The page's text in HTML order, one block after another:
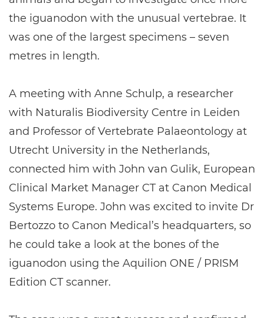
the iguanodon with the unusual vertebrae. It
was one of the largest specimens – seven
metres in length.
A meeting with Anne Schulp, a researcher
with Naturalis Biodiversity Centre in Leiden
and Professor of Vertebrate Palaeontology at
Utrecht University in the Netherlands,
connected him with John van Gulik, European
Clinical Market Manager CT at Canon Medical
Systems Europe. John was excited to invite Dr
Bertozzo to Canon Medical’s headquarters, so
he could take a look at the bones of the
iguanodon using the Aquilion ONE / PRISM
Edition CT scanner.